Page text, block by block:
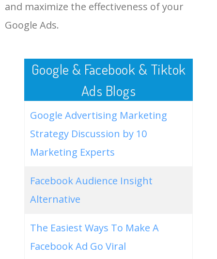
unicorn canvas painting 500 0.00
LOG IN ADTARGETING
and maximize the effectiveness of your
Google Ads.
Google & Facebook & Tiktok
Ads Blogs
Google Advertising Marketing
Strategy Discussion by 10
Marketing Experts
Facebook Audience Insight
Alternative
The Easiest Ways To Make A
Facebook Ad Go Viral